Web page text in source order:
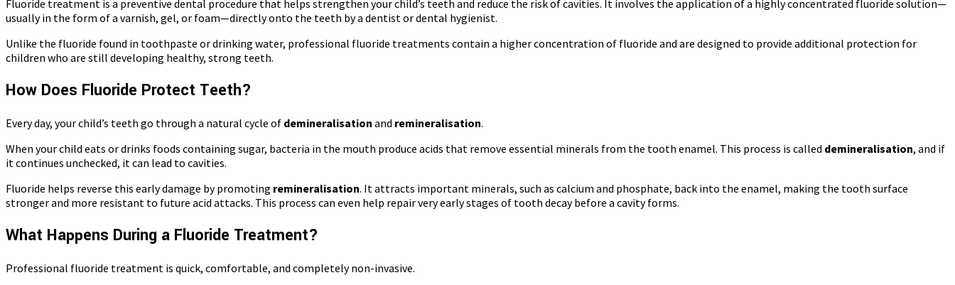
Fluoride treatment is a preventive dental procedure that helps strengthen your child’s teeth and reduce the risk of cavities. It involves the application of a highly concentrated fluoride solution—
usually in the form of a varnish, gel, or foam—directly onto the teeth by a dentist or dental hygienist.
Unlike the fluoride found in toothpaste or drinking water, professional fluoride treatments contain a higher concentration of fluoride and are designed to provide additional protection for
children who are still developing healthy, strong teeth.
How Does Fluoride Protect Teeth?
Every day, your child’s teeth go through a natural cycle of demineralisation and remineralisation.
When your child eats or drinks foods containing sugar, bacteria in the mouth produce acids that remove essential minerals from the tooth enamel. This process is called demineralisation, and if
it continues unchecked, it can lead to cavities.
Fluoride helps reverse this early damage by promoting remineralisation. It attracts important minerals, such as calcium and phosphate, back into the enamel, making the tooth surface
stronger and more resistant to future acid attacks. This process can even help repair very early stages of tooth decay before a cavity forms.
What Happens During a Fluoride Treatment?
Professional fluoride treatment is quick, comfortable, and completely non-invasive.